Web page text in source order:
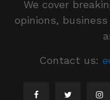
We cover
opinions,
Contact us: